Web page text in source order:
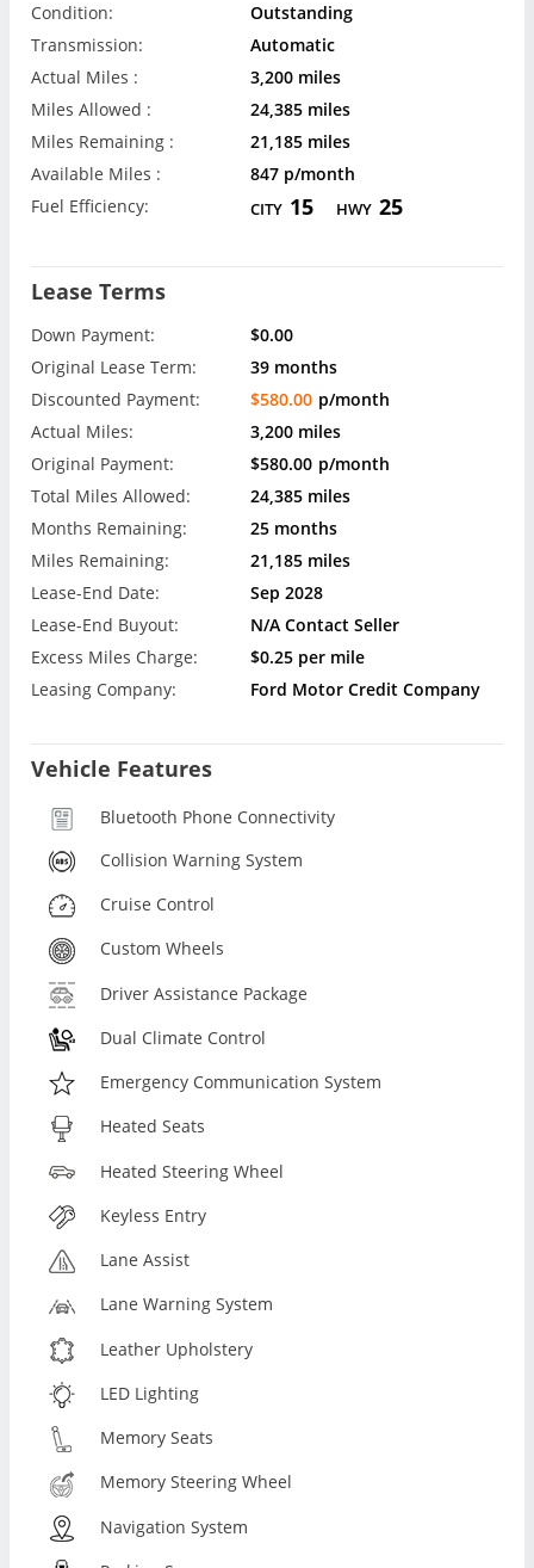
Condition:
Outstanding
Transmission:
Automatic
Actual Miles :
3,200 miles
Miles Allowed :
24,385 miles
Miles Remaining :
21,185 miles
Available Miles :
847 p/month
Fuel Efficiency:
CITY 15 HWY 25
Lease Terms
Down Payment:
$0.00
Original Lease Term:
39 months
Discounted Payment:
$580.00 p/month
Actual Miles:
3,200 miles
Original Payment:
$580.00 p/month
Total Miles Allowed:
24,385 miles
Months Remaining:
25 months
Miles Remaining:
21,185 miles
Lease-End Date:
Sep 2028
Lease-End Buyout:
N/A Contact Seller
Excess Miles Charge:
$0.25 per mile
Leasing Company:
Ford Motor Credit Company
Vehicle Features
Bluetooth Phone Connectivity
Collision Warning System
Cruise Control
Custom Wheels
Driver Assistance Package
Dual Climate Control
Emergency Communication System
Heated Seats
Heated Steering Wheel
Keyless Entry
Lane Assist
Lane Warning System
Leather Upholstery
LED Lighting
Memory Seats
Memory Steering Wheel
Navigation System